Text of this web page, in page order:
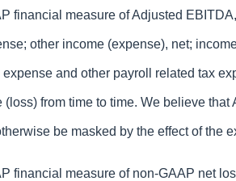
financial measure of Adjusted
other income (expense), net;
and other payroll related tax
(loss) from time to time. We believe
be masked by the effect of the
financial measure of non-GAAP net